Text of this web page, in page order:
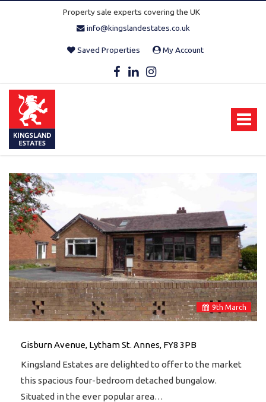
Property sale experts covering the UK
info@kingslandestates.co.uk
Saved Properties My Account
Toggle
Kingsland
Estates
9th March
Gisburn Avenue, Lytham St. Annes, FY8 3PB
Kingsland Estates are delighted to offer to the market
this spacious four-bedroom detached bungalow.
Situated in the ever popular area…